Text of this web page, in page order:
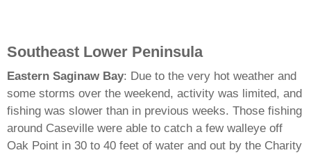
Southeast Lower Peninsula
Eastern Saginaw Bay: Due to the very hot weather and
some storms over the weekend, activity was limited, and
fishing was slower than in previous weeks. Those fishing
around Caseville were able to catch a few walleye off
Oak Point in 30 to 40 feet of water and out by the Charity